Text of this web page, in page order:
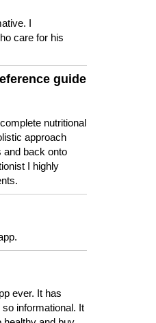
I
care for his
guide
nutritional
approach
and back onto
I highly
ever. It has
informational. It